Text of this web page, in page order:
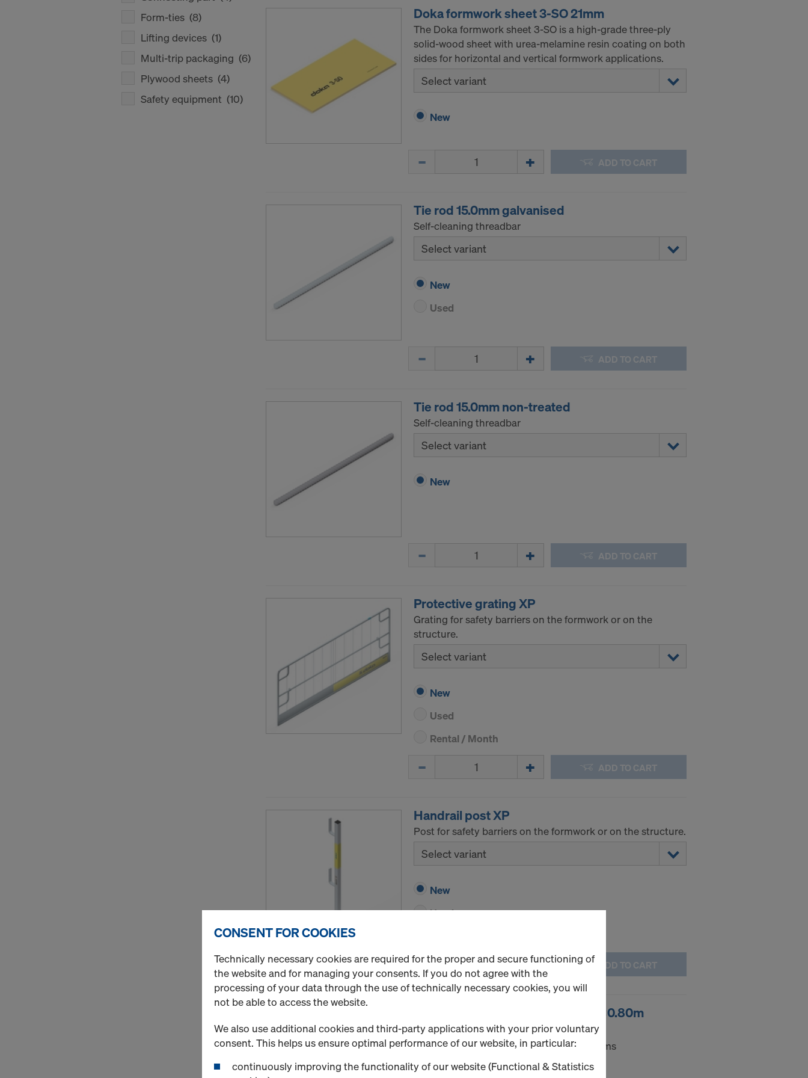
Form-ties (8)
Lifting devices (1)
Multi-trip packaging (6)
Plywood sheets (4)
Safety equipment (10)
Doka formwork sheet 3-SO 21mm
The Doka formwork sheet 3-SO is a high-grade three-ply
solid-wood sheet with urea-melamine resin coating on both
sides for horizontal and vertical formwork applications.
Select variant
New
ADD TO CART
Tie rod 15.0mm galvanised
Self-cleaning threadbar
Select variant
New
Used
ADD TO CART
Tie rod 15.0mm non-treated
Self-cleaning threadbar
Select variant
New
ADD TO CART
Protective grating XP
Grating for safety barriers on the formwork or on the
structure.
Select variant
New
Used
Rental / Month
ADD TO CART
Handrail post XP
Post for safety barriers on the formwork or on the structure.
Select variant
New
Used
Quantity
ADD TO CART
Doka skeleton transport box 1.70x0.80m
Art.-No.583012000
Storage and transport device for small items
CONSENT FOR COOKIES
Technically necessary cookies are required for the proper and secure functioning of
the website and for managing your consents. If you do not agree with the
processing of your data through the use of technically necessary cookies, you will
not be able to access the website.
We also use additional cookies and third-party applications with your prior voluntary
consent. This helps us ensure optimal performance of our website, in particular:
continuously improving the functionality of our website (Functional & Statistics